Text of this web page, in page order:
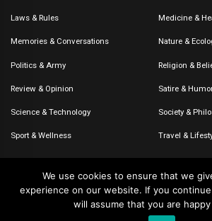
Laws & Rules Medicine &
Memories & Conversations Nature &
Politics & Army Religion &
Review & Opinion Satire &
Science & Technology Society &
Sport & Wellness Travel &
© 2020-2026 – The CommentaTHOR. All
We use cookies to ensure that we
experience on our website. If you
will assume that you are